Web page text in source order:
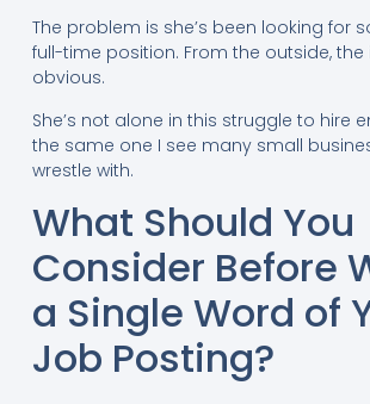
The problem is she’s been looking for
full-time position. From the outside, the
obvious.
She’s not alone in this struggle to hire
the same one I see many small
wrestle with.
What Should You
Consider Before
a Single Word of
Job Posting?